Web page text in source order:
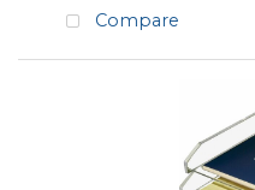
Compare